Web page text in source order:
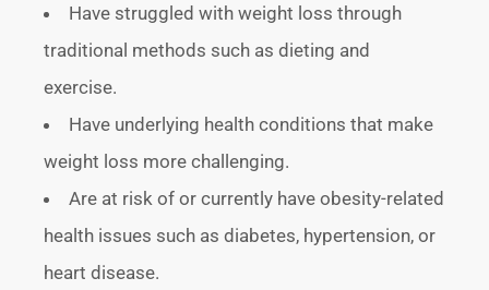
Have struggled with weight loss through
traditional methods such as dieting and
exercise.
Have underlying health conditions that make
weight loss more challenging.
Are at risk of or currently have obesity-related
health issues such as diabetes, hypertension, or
heart disease.